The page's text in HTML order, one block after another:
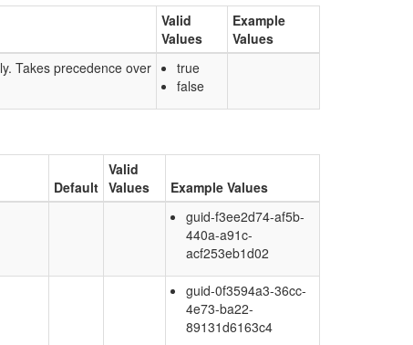
Valid
Values
Example
Values
Takes precedence over
true
false
Default
Valid
Values
Example Values
guid-f3ee2d74-af5b-
440a-a91c-
acf253eb1d02
guid-0f3594a3-36cc-
4e73-ba22-
89131d6163c4